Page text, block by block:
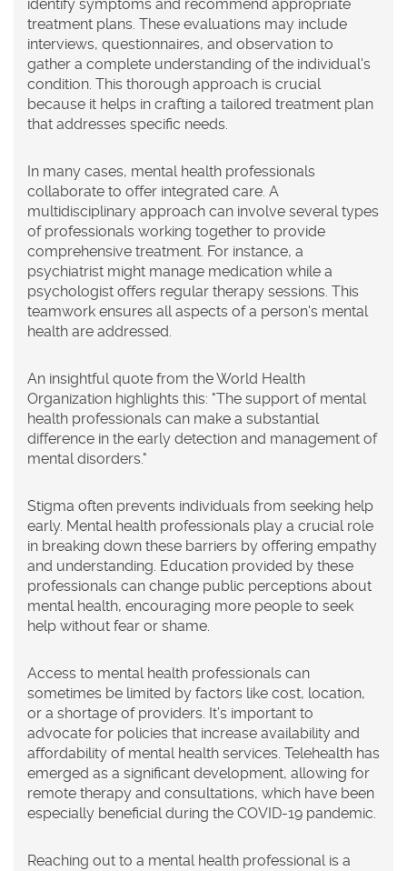
identify symptoms and recommend appropriate
treatment plans. These evaluations may include
interviews, questionnaires, and observation to
gather a complete understanding of the individual's
condition. This thorough approach is crucial
because it helps in crafting a tailored treatment plan
that addresses specific needs.
In many cases, mental health professionals
collaborate to offer integrated care. A
multidisciplinary approach can involve several types
of professionals working together to provide
comprehensive treatment. For instance, a
psychiatrist might manage medication while a
psychologist offers regular therapy sessions. This
teamwork ensures all aspects of a person's mental
health are addressed.
An insightful quote from the World Health
Organization highlights this: "The support of mental
health professionals can make a substantial
difference in the early detection and management of
mental disorders."
Stigma often prevents individuals from seeking help
early. Mental health professionals play a crucial role
in breaking down these barriers by offering empathy
and understanding. Education provided by these
professionals can change public perceptions about
mental health, encouraging more people to seek
help without fear or shame.
Access to mental health professionals can
sometimes be limited by factors like cost, location,
or a shortage of providers. It’s important to
advocate for policies that increase availability and
affordability of mental health services. Telehealth has
emerged as a significant development, allowing for
remote therapy and consultations, which have been
especially beneficial during the COVID-19 pandemic.
Reaching out to a mental health professional is a